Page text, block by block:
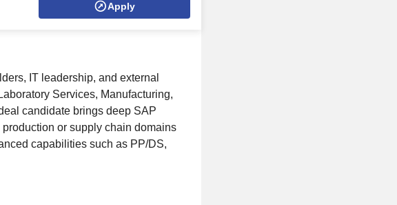
Apply
IT leadership, and external
Services, Manufacturing,
candidate brings deep SAP
or supply chain domains
capabilities such as PP/DS,